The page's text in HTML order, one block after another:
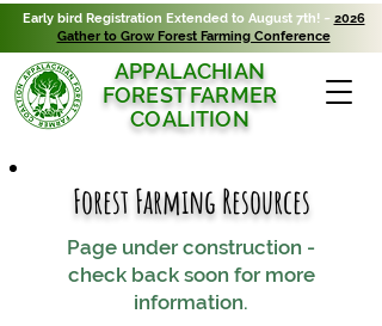
APPALACHIAN
FOREST FARMER
COALITION
Early bird Registration Extended to August 7th! ~ 2026
Gather to Grow Forest Farming Conference
Forest Farming Resources
Page under construction -
check back soon for more
information.